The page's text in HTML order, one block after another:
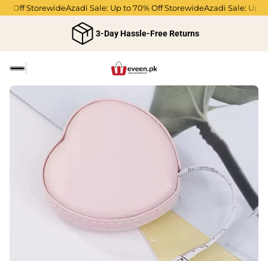
Off StorewideAzadi Sale: Up to 70% Off StorewideAzadi Sale: Up to
3-Day Hassle-Free Returns